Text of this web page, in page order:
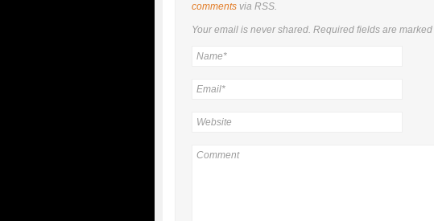
comments via RSS.
Your email is nevershared. Required fields are marked